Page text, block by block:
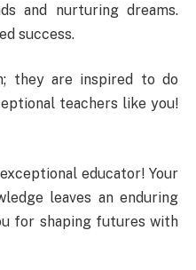
and nurturing dreams.
success.
they are inspired to do
teachers like you!
educator! Your
leaves an enduring
for shaping futures with